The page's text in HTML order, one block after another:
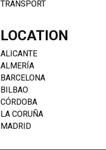
TRANSPORT
LOCATION
ALICANTE
ALMERÍA
BARCELONA
BILBAO
CÓRDOBA
LA CORUÑA
MADRID